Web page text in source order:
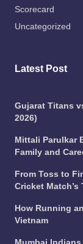
Scorecard
Uncategorized
Latest Post
Gujarat Titans
2026)
Mittali Parulkar
Family and
From Toss to
Cricket Match’s
How Running
Vietnam